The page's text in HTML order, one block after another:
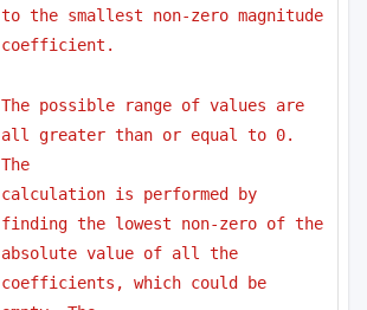
to the smallest non-zero magnitude
coefficient.
The possible range of values are
all greater than or equal to 0.
The
calculation is performed by
absolute value of all the
coefficients, which could be